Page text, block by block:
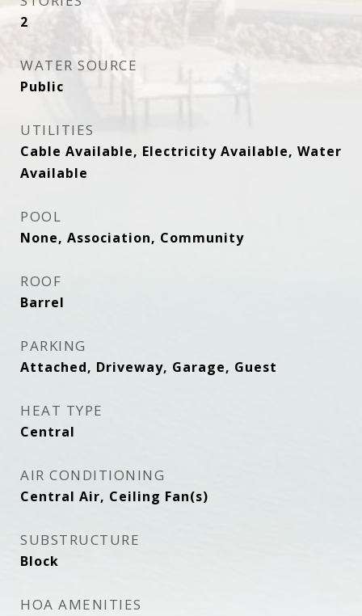
2
WATER SOURCE
Public
UTILITIES
Cable Available, Electricity Available, Water
Available
POOL
None, Association, Community
ROOF
Barrel
PARKING
Attached, Driveway, Garage, Guest
HEAT TYPE
Central
AIR CONDITIONING
Central Air, Ceiling Fan(s)
SUBSTRUCTURE
Block
HOA AMENITIES